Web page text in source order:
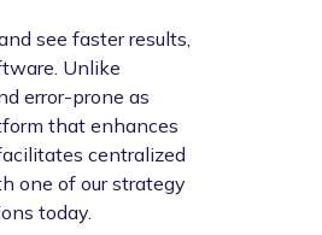
see faster results,
Unlike
error-prone as
that enhances
centralized
one of our strategy
today.